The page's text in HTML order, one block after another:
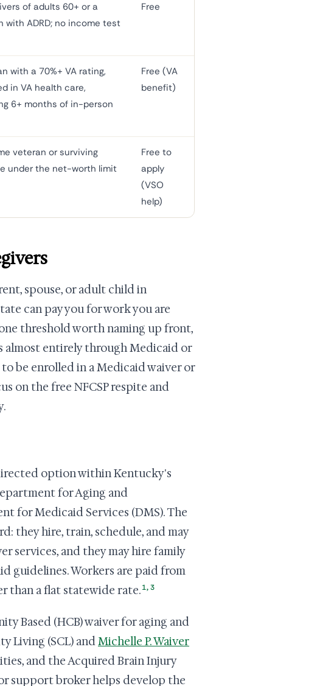
of adults 60+ or a
with ADRD; no income test
Free
with a 70%+ VA rating,
in VA health care,
6+ months of in-person
Free (VA
benefit)
veteran or surviving
under the net-worth limit
Free to
apply
(VSO
help)
spouse, or adult child in
can pay you for work you are
threshold worth naming up front,
almost entirely through Medicaid or
be enrolled in a Medicaid waiver or
on the free NFCSP respite and
option within Kentucky's
for Aging and
for Medicaid Services (DMS). The
they hire, train, schedule, and may
services, and they may hire family
guidelines. Workers are paid from
than a flat statewide rate.1,3
Based (HCB) waiver for aging and
Living (SCL) andMichelle P. Waiver
and the Acquired Brain Injury
or support broker helps develop the